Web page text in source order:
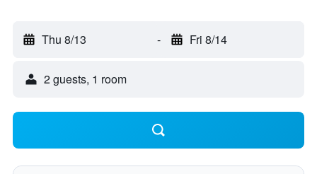
Thu 8/13 - Fri 8/14
2 guests, 1 room